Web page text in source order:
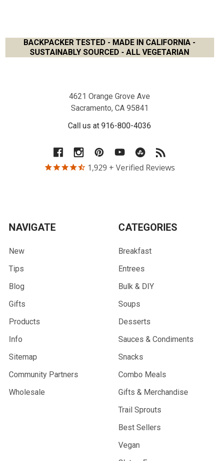
BACKPACKER TESTED - MADE IN CALIFORNIA -
SUSTAINABLY SOURCED - ALL VEGETARIAN
4621 Orange Grove Ave
Sacramento, CA 95841
Call us at 916-800-4036
1,929 + Verified Reviews
NAVIGATE
New
Tips
Blog
Gifts
Products
Info
Sitemap
Community Partners
Wholesale
CATEGORIES
Breakfast
Entrees
Bulk & DIY
Soups
Desserts
Sauces & Condiments
Snacks
Combo Meals
Gifts & Merchandise
Trail Sprouts
Best Sellers
Vegan